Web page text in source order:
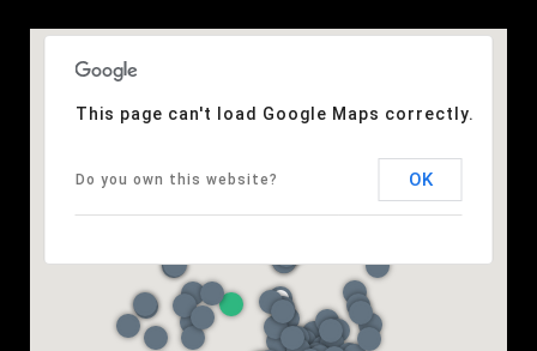
This page can't load Google Maps correctly.
Do you own this website? OK